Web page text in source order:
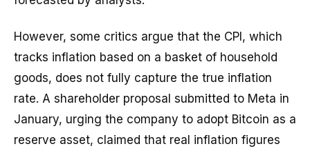
However, some critics argue that the CPI, which
tracks inflation based on a basket of household
goods, does not fully capture the true inflation
rate. A shareholder proposal submitted to Meta in
January, urging the company to adopt Bitcoin as a
reserve asset, claimed that real inflation figures